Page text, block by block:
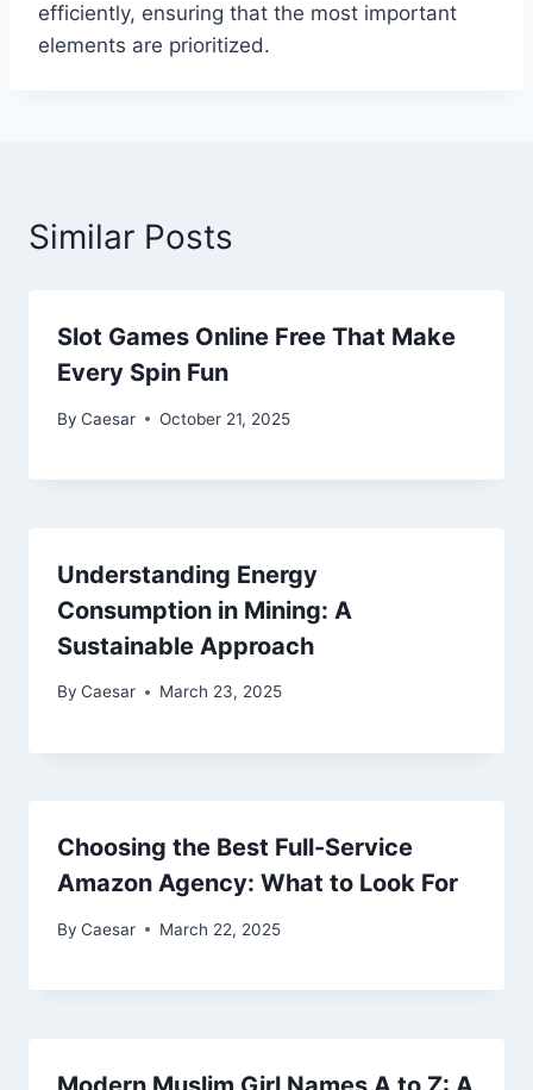
efficiently, ensuring that the most important
elements are prioritized.
Similar Posts
Slot Games Online Free That Make
Every Spin Fun
By Caesar October 21, 2025
Understanding Energy
Consumption in Mining: A
Sustainable Approach
By Caesar March 23, 2025
Choosing the Best Full-Service
Amazon Agency: What to Look For
By Caesar March 22, 2025